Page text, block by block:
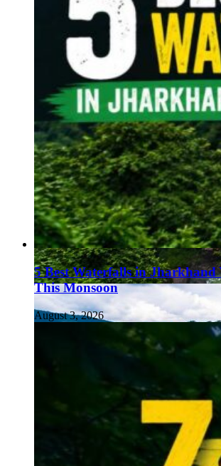
5 Best Waterfalls in Jharkhand
This Monsoon
August 3, 2026